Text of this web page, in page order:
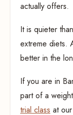
actually offers.
It is quieter
extreme diets.
better in the
If you are in
part of a
trial class at